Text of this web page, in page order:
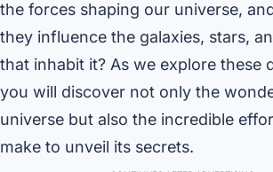
the forces shaping our universe,
they influence the galaxies, stars,
that inhabit it? As we explore these
you will discover not only the
universe but also the incredible
make to unveil its secrets.